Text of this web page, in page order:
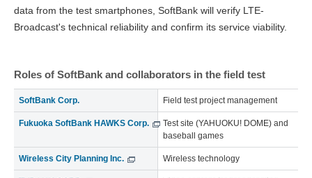
data from the test smartphones, SoftBank will verify LTE-
Broadcast's technical reliability and confirm its service viability.
Roles of SoftBank and collaborators in the field test
SoftBank Corp. Field test project management
Fukuoka SoftBank HAWKS Corp.
Test site (YAHUOKU! DOME) and
baseball games
Wireless City Planning Inc. Wireless technology